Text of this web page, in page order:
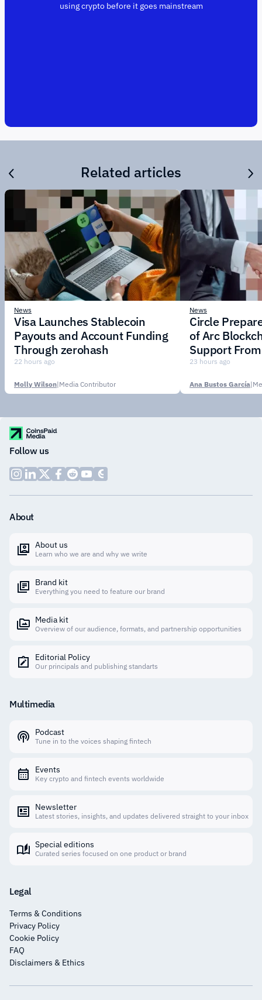
using crypto before it goes mainstream
Related articles
News
Visa Launches Stablecoin
Payouts and Account Funding
Through zerohash
22 hours ago
Molly Wilson|Media Contributor
News
Circle
of Arc
Support
Institutions
23 hours ago
Ana Bustos García|
Follow us
About
About us
Learn who we are and why we write
Brand kit
Everything you need to feature our brand
Media kit
Overview of our audience, formats, and partnership opportunities
Editorial Policy
Our principals and publishing standarts
Multimedia
Podcast
Tune in to the voices shaping fintech
Events
Key crypto and fintech events worldwide
Newsletter
Latest stories, insights, and updates delivered straight to your inbox
Special editions
Curated series focused on one product or brand
Legal
Terms & Conditions
Privacy Policy
Cookie Policy
FAQ
Disclaimers & Ethics